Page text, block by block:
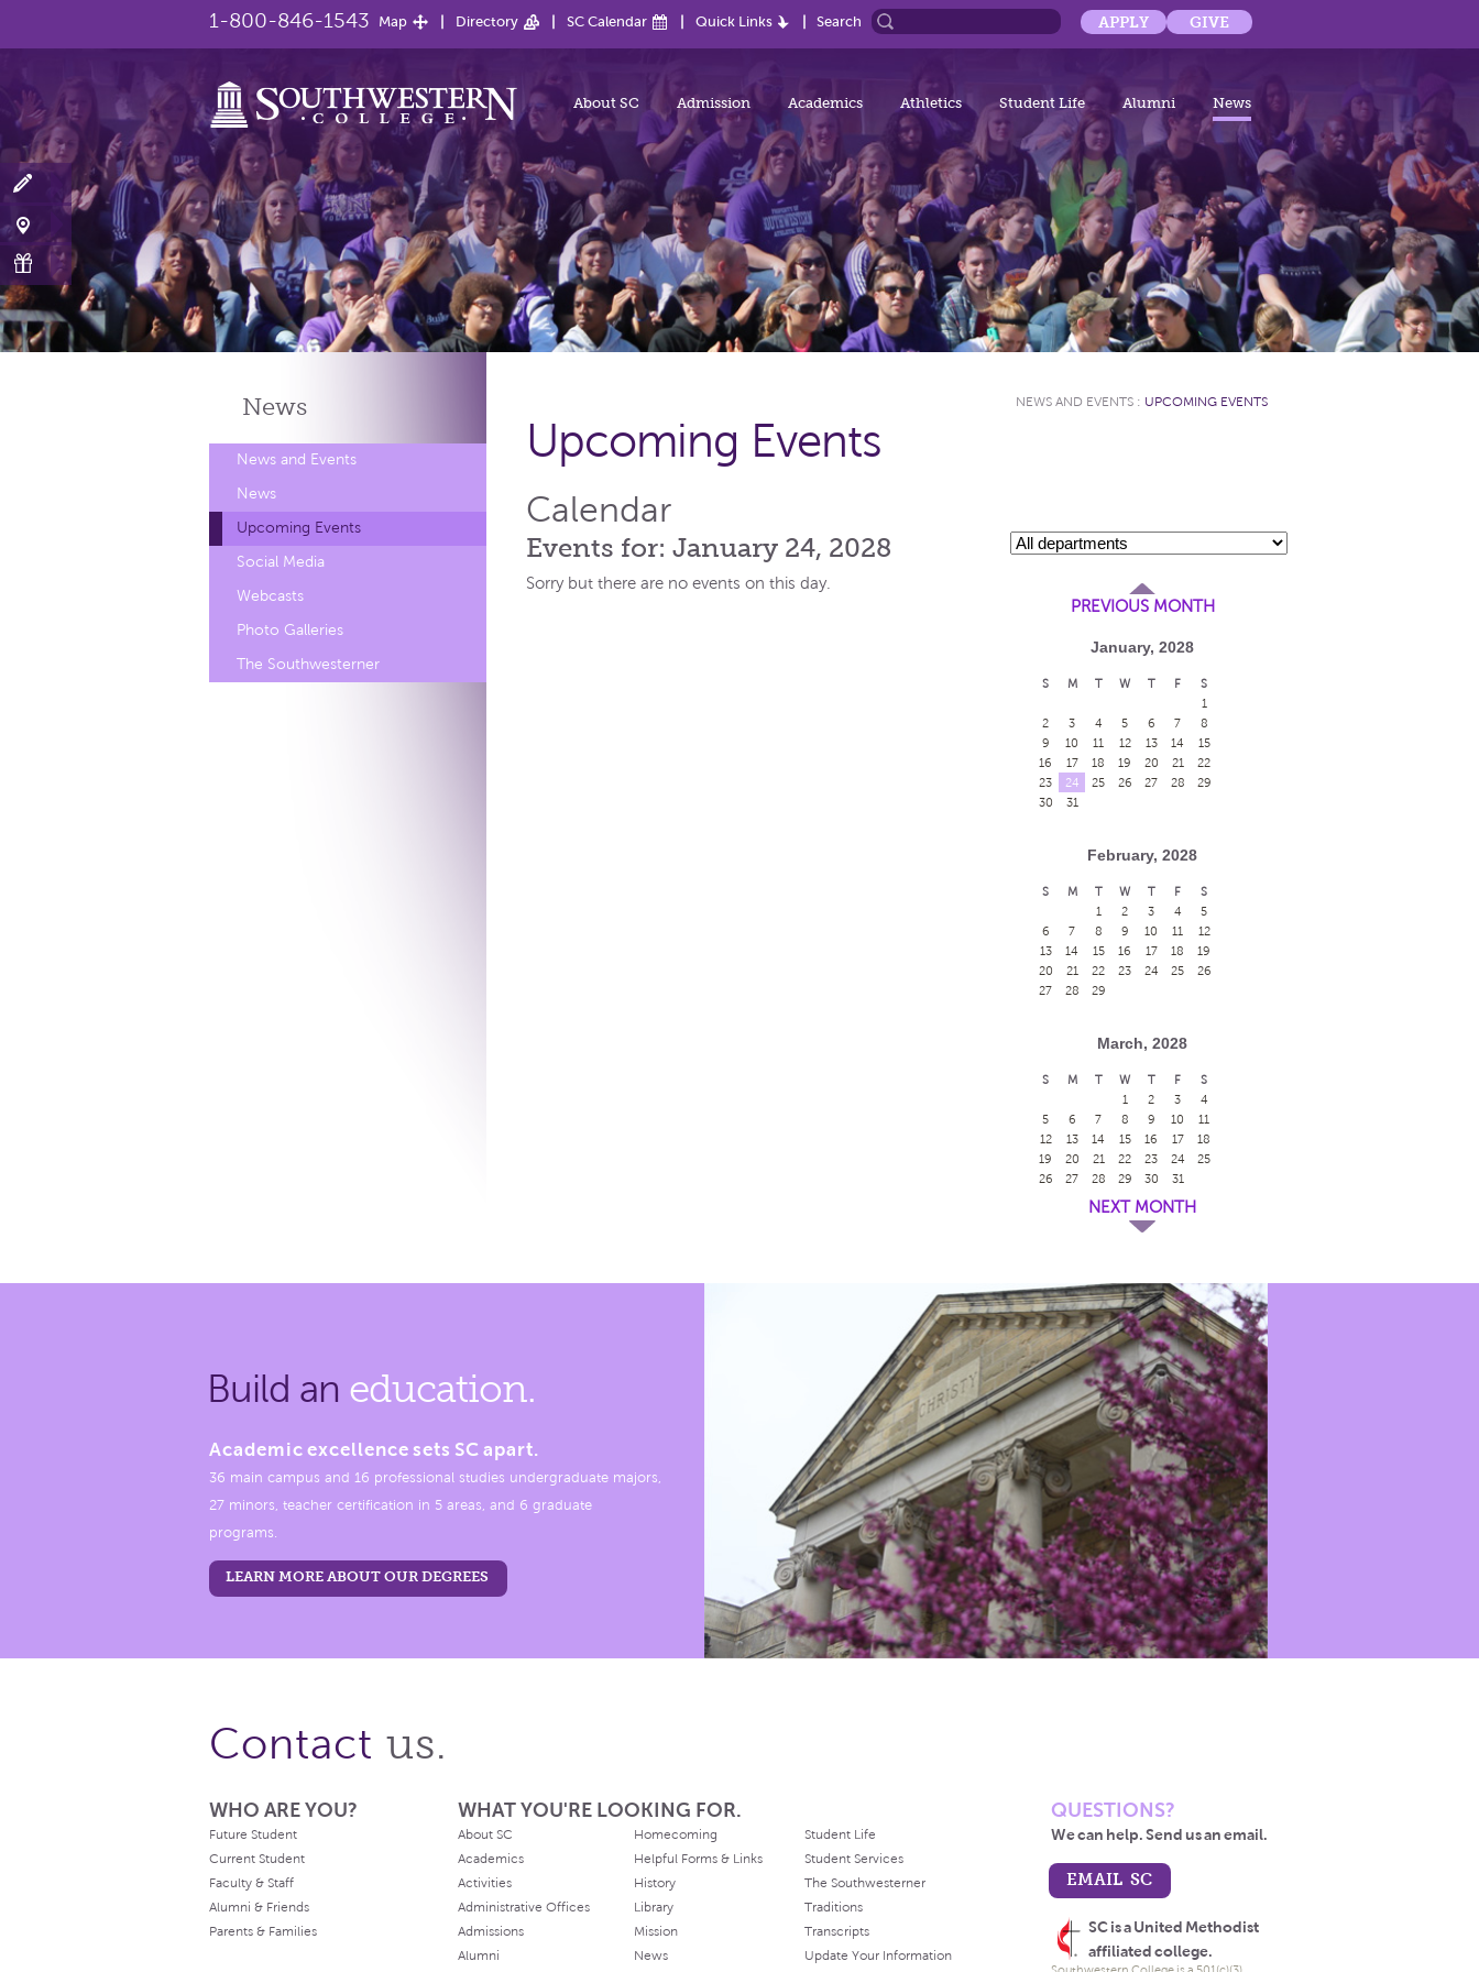
1-800-846-1543 Map Directory SC Calendar Quick Links Search APPLY GIVE
About SC Admission Academics Athletics Student Life Alumni News
News
News and Events
News
Upcoming Events
Social Media
Webcasts
Photo Galleries
The Southwesterner
NEWS AND EVENTS : UPCOMING EVENTS
Upcoming Events
Calendar
Events for: January 24, 2028
Sorry but there are no events on this day.
PREVIOUS MONTH
January, 2028
S M T W T F
S
1
2
3 4 5 6 7
8
9
10 11 12 13 14
15
16
17 18 19 20 21
22
23
24 25 26 27 28
29
30
31
February, 2028
S M T W T F
S
1
2 3 4
5
6
7 8 9 10 11
12
13
14 15 16 17 18
19
20
21 22 23 24 25
26
27
28 29
March, 2028
S M T W T F
S
1
2 3
4
5
6 7 8 9 10
11
12
13 14 15 16 17
18
19
20 21 22 23 24
25
26
27 28 29 30 31
NEXT MONTH
Build an education.
Academic excellence sets SC apart.
36 main campus and 16 professional studies undergraduate majors,
27 minors, teacher certification in 5 areas, and 6 graduate
programs.
LEARN MORE ABOUT OUR DEGREES
Contact us.
WHO ARE YOU?
Future Student
Current Student
Faculty & Staff
Alumni & Friends
Parents & Families
WHAT YOU'RE LOOKING FOR.
About SC
Academics
Activities
Administrative Offices
Admissions
Alumni
Homecoming
Helpful Forms & Links
History
Library
Mission
News
Student Life
Student Services
The Southwesterner
Traditions
Transcripts
Update Your Information
QUESTIONS?
We can help. Send us an email.
EMAIL SC
SC is a United Methodist
affiliated college.